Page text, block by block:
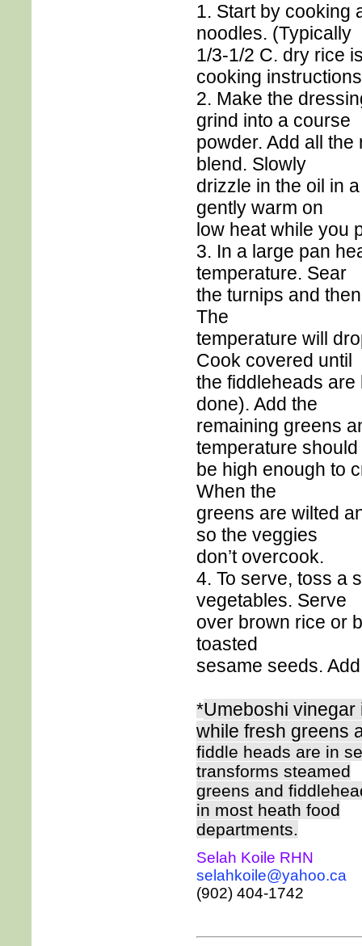
1. Start by cooking
noodles. (Typically
1/3-1/2 C. dry rice
cooking
2. Make the
grind into a course
powder. Add all
blend. Slowly
drizzle in the oil in
gently warm on
low heat while you
3. In a large pan
temperature. Sear
the turnips and
The
temperature will
Cook covered until
the fiddleheads
done). Add the
remaining greens
temperature should
be high enough to
When the
greens are wilted
so the veggies
don’t overcook.
4. To serve, toss a
vegetables. Serve
over brown rice or
toasted
sesame seeds.
*Umeboshi
while fresh greens
fiddle heads are in
transforms steamed
greens and
in most heath food
departments.
Selah Koile RHN
selahkoile@yahoo.ca
(902) 404-1742